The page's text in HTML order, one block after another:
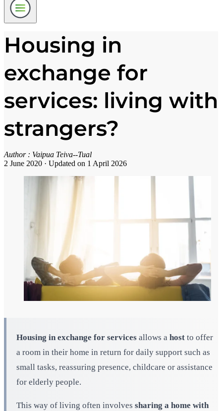
Housing in
exchange for
services: living with
strangers?
Author : Vaipua Teiva--Tual
2 June 2020 · Updated on 1 April 2026
Housing in exchange for services allows a host to offer
a room in their home in return for daily support such as
small tasks, reassuring presence, childcare or assistance
for elderly people.
This way of living often involves sharing a home with